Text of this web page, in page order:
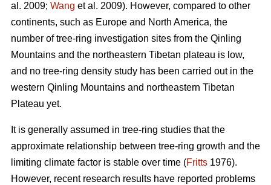
al. 2009; Wang et al. 2009). However, compared to other
continents, such as Europe and North America, the
number of tree-ring investigation sites from the Qinling
Mountains and the northeastern Tibetan plateau is low,
and no tree-ring density study has been carried out in the
western Qinling Mountains and northeastern Tibetan
Plateau yet.
It is generally assumed in tree-ring studies that the
approximate relationship between tree-ring growth and the
limiting climate factor is stable over time (Fritts 1976).
However, recent research results have reported problems